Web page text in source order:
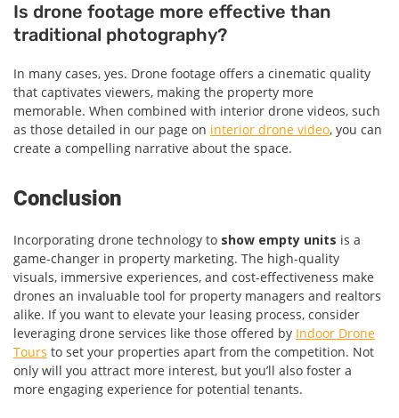
Is drone footage more effective than
traditional photography?
In many cases, yes. Drone footage offers a cinematic quality
that captivates viewers, making the property more
memorable. When combined with interior drone videos, such
as those detailed in our page on interior drone video, you can
create a compelling narrative about the space.
Conclusion
Incorporating drone technology to show empty units is a
game-changer in property marketing. The high-quality
visuals, immersive experiences, and cost-effectiveness make
drones an invaluable tool for property managers and realtors
alike. If you want to elevate your leasing process, consider
leveraging drone services like those offered by Indoor Drone
Tours to set your properties apart from the competition. Not
only will you attract more interest, but you’ll also foster a
more engaging experience for potential tenants.